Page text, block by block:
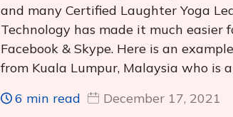
and many Certified Laughter Yoga
Technology has made it much
Facebook & Skype. Here is an
from Kuala Lumpur, Malaysia who is
6 min read
December 17, 2021